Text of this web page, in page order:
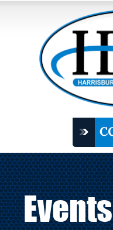
Events